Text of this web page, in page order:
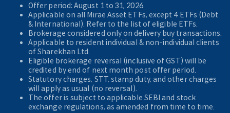
Offer period: August 1 to 31, 2026.
Applicable on all Mirae Asset ETFs, except 4 ETFs (Debt
& International). Refer to the list of eligible ETFs.
Brokerage considered only on delivery buy transactions.
Applicable to resident individual & non-individual clients
of Sharekhan Ltd.
Eligible brokerage reversal (inclusive of GST) will be
credited by end of next month post offer period.
Statutory charges, STT, stamp duty, and other charges
will apply as usual (no reversal).
The offer is subject to applicable SEBI and stock
exchange regulations, as amended from time to time.